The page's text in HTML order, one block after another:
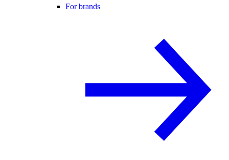
For brands